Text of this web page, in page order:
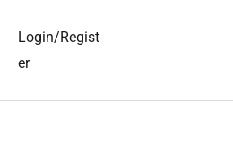
Login/Regist
er